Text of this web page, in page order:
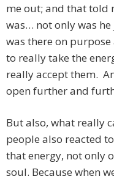
me out; and that told
was… not only was
was there on
to really take the
really accept them.
open further and
But also, what really
people also reacted
that energy, not only
soul. Because when